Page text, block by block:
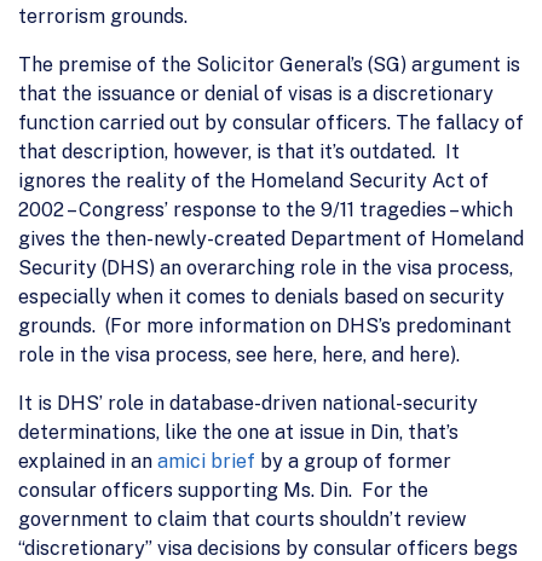
terrorism grounds.
The premise of the Solicitor General’s (SG) argument is
that the issuance or denial of visas is a discretionary
function carried out by consular officers. The fallacy of
that description, however, is that it’s outdated. It
ignores the reality of the Homeland Security Act of
2002 – Congress’ response to the 9/11 tragedies – which
gives the then-newly-created Department of Homeland
Security (DHS) an overarching role in the visa process,
especially when it comes to denials based on security
grounds. (For more information on DHS’s predominant
role in the visa process, see here, here, and here).
It is DHS’ role in database-driven national-security
determinations, like the one at issue in Din, that’s
explained in an amici brief by a group of former
consular officers supporting Ms. Din. For the
government to claim that courts shouldn’t review
“discretionary” visa decisions by consular officers begs